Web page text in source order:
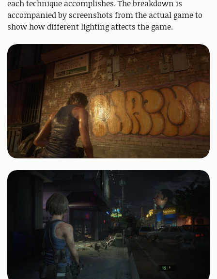
each technique accomplishes. The breakdown is
accompanied by screenshots from the actual game to
show how different lighting affects the game.